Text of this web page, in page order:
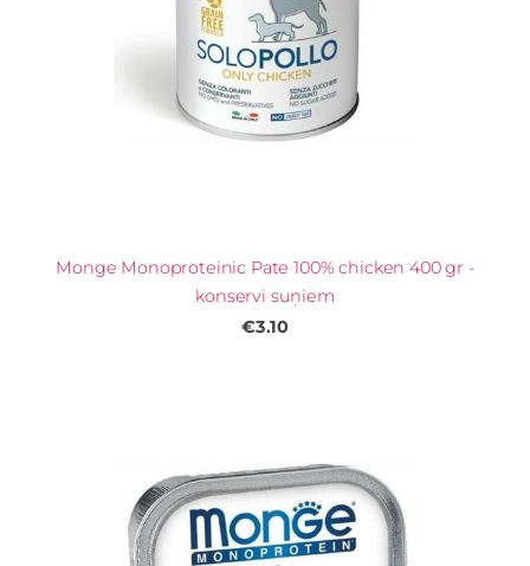
Monge Monoproteinic Pate 100% chicken 400 gr -
konservi suņiem
€3.10